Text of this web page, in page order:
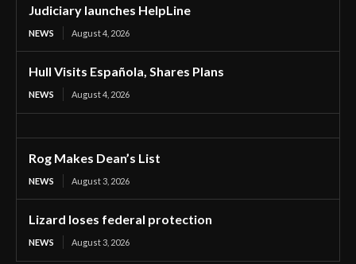
Judiciary launches HelpLine
NEWS August 4, 2026
Hull Visits Española, Shares Plans
NEWS August 4, 2026
Rog Makes Dean’s List
NEWS August 3, 2026
Lizard loses federal protection
NEWS August 3, 2026